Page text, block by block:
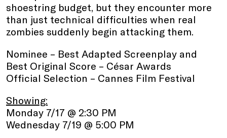
shoestring budget, but they encounter more
than just technical difficulties when real
zombies suddenly begin attacking them.
Nominee – Best Adapted Screenplay and
Best Original Score – César Awards
Official Selection – Cannes Film Festival
Showing:
Monday 7/17 @ 2:30 PM
Wednesday 7/19 @ 5:00 PM